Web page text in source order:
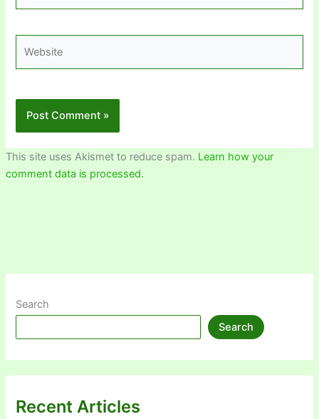
This site uses Akismet to reduce spam. Learn how your
comment data is processed.
Search
Search
Recent Articles